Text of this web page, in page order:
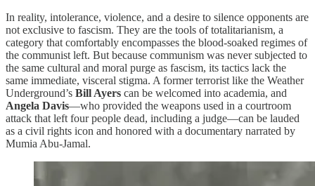
In reality, intolerance, violence, and a desire to silence opponents are
not exclusive to fascism. They are the tools of totalitarianism, a
category that comfortably encompasses the blood-soaked regimes of
the communist left. But because communism was never subjected to
the same cultural and moral purge as fascism, its tactics lack the
same immediate, visceral stigma. A former terrorist like the Weather
Underground’s Bill Ayers can be welcomed into academia, and
Angela Davis—who provided the weapons used in a courtroom
attack that left four people dead, including a judge—can be lauded
as a civil rights icon and honored with a documentary narrated by
Mumia Abu-Jamal.